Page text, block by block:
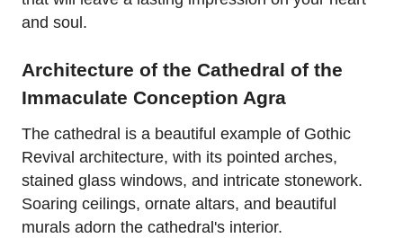
and soul.
Architecture of the Cathedral of the
Immaculate Conception Agra
The cathedral is a beautiful example of Gothic
Revival architecture, with its pointed arches,
stained glass windows, and intricate stonework.
Soaring ceilings, ornate altars, and beautiful
murals adorn the cathedral's interior.